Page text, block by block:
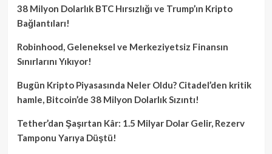
38 Milyon Dolarlık BTC Hırsızlığı ve Trump’ın Kripto
Bağlantıları!
Robinhood, Geleneksel ve Merkeziyetsiz Finansın
Sınırlarını Yıkıyor!
Bugün Kripto Piyasasında Neler Oldu? Citadel’den kritik
hamle, Bitcoin’de 38 Milyon Dolarlık Sızıntı!
Tether’dan Şaşırtan Kâr: 1.5 Milyar Dolar Gelir, Rezerv
Tamponu Yarıya Düştü!